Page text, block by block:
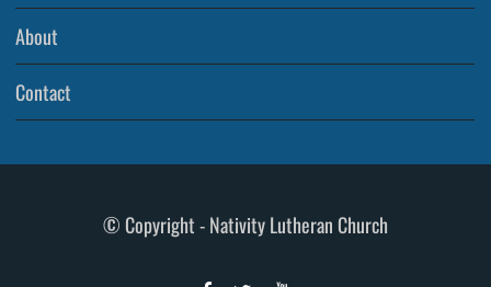
About
Contact
© Copyright - Nativity Lutheran Church